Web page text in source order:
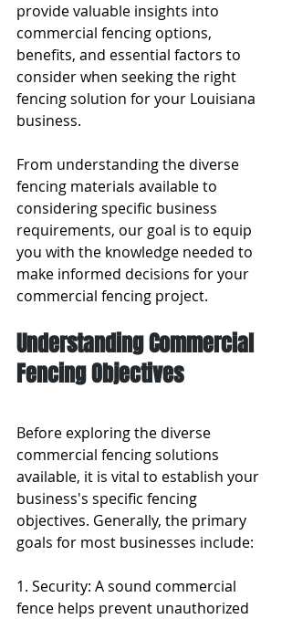
provide valuable insights into
commercial fencing options,
benefits, and essential factors to
consider when seeking the right
fencing solution for your Louisiana
business.
From understanding the diverse
fencing materials available to
considering specific business
requirements, our goal is to equip
you with the knowledge needed to
make informed decisions for your
commercial fencing project.
Understanding Commercial
Fencing Objectives
Before exploring the diverse
commercial fencing solutions
available, it is vital to establish your
business's specific fencing
objectives. Generally, the primary
goals for most businesses include:
1. Security: A sound commercial
fence helps prevent unauthorized